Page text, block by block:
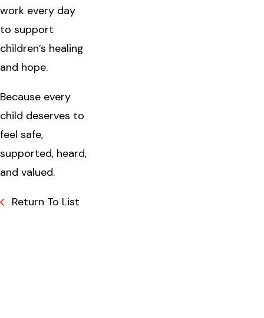
work every day
to support
children’s healing
and hope.
Because every
child deserves to
feel safe,
supported, heard,
and valued.
Return To List